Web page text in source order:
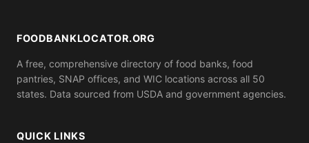
FOODBANKLOCATOR.ORG
A free, comprehensive directory of food banks, food
pantries, SNAP offices, and WIC locations across all 50
states. Data sourced from USDA and government agencies.
QUICK LINKS